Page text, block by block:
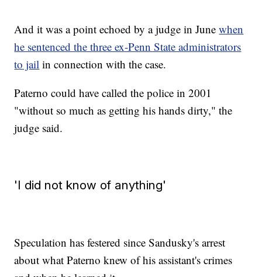
And it was a point echoed by a judge in Junewhen
he sentenced the three ex-Penn State administrators
to jail in connection with the case.
Paterno could have called the police in 2001
"without so much as getting his hands dirty," the
judge said.
'I did not know of anything'
Speculation has festered since Sandusky's arrest
about what Paterno knew of his assistant's crimes